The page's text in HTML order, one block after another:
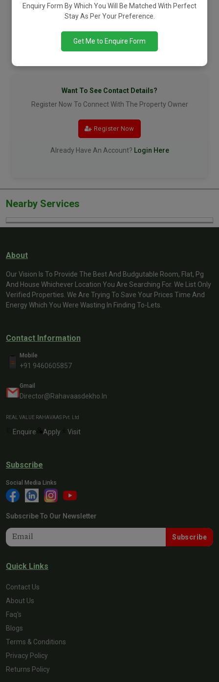
Want To See Contact Details?
Register Now To Connect With The Property Owner
Register Now
Already Have An Account? Login Here
Nearby Services
Enquiry Form By Which You Will Be Matched With Perfect
Stay As Per Your Preference.
Get Me to Enquire Form
About
Our Vision Is To Provide The Best And Budgutable Room, Flat, Pg
And House Whichever Location You Are Searching For. We List Only
Verified Properties. We Are Trying To Save Your Prices Time And
Energy Which You Were Wasting In Finding To-Lets.
Contact Information
Mobile
+91 9460605857
Gmail
Director@rahavaasdekho.in
REAL VALUE RAHAVAAS Pvt. Ltd
Enquire Apply Visit
Subscribe
Social Media Links
Subscribe To Our Newsletter
Subscribe
Quick Links
Contact Us
About Us
Faq's
Blogs
Terms & Conditions
Privacy Policy
Returns Policy